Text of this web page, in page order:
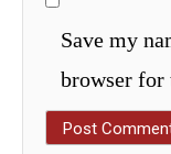
Save my
browser for